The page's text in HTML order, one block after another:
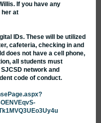
If you have any
her at
IDs. These will be utilized
cafeteria, checking in and
does not have a cell phone,
all students must
network and
code of conduct.